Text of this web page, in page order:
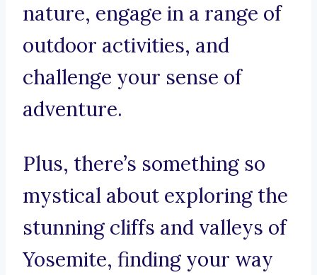
nature, engage in a range of
outdoor activities, and
challenge your sense of
adventure.
Plus, there’s something so
mystical about exploring the
stunning cliffs and valleys of
Yosemite, finding your way